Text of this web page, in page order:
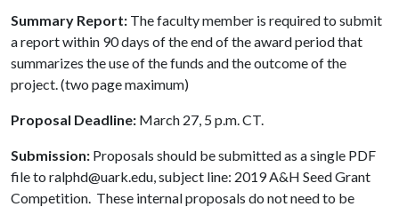
Summary Report: The faculty member is required to submit
a report within 90 days of the end of the award period that
summarizes the use of the funds and the outcome of the
project. (two page maximum)
Proposal Deadline: March 27, 5 p.m. CT.
Submission: Proposals should be submitted as a single PDF
file to ralphd@uark.edu, subject line: 2019 A&H Seed Grant
Competition. These internal proposals do not need to be